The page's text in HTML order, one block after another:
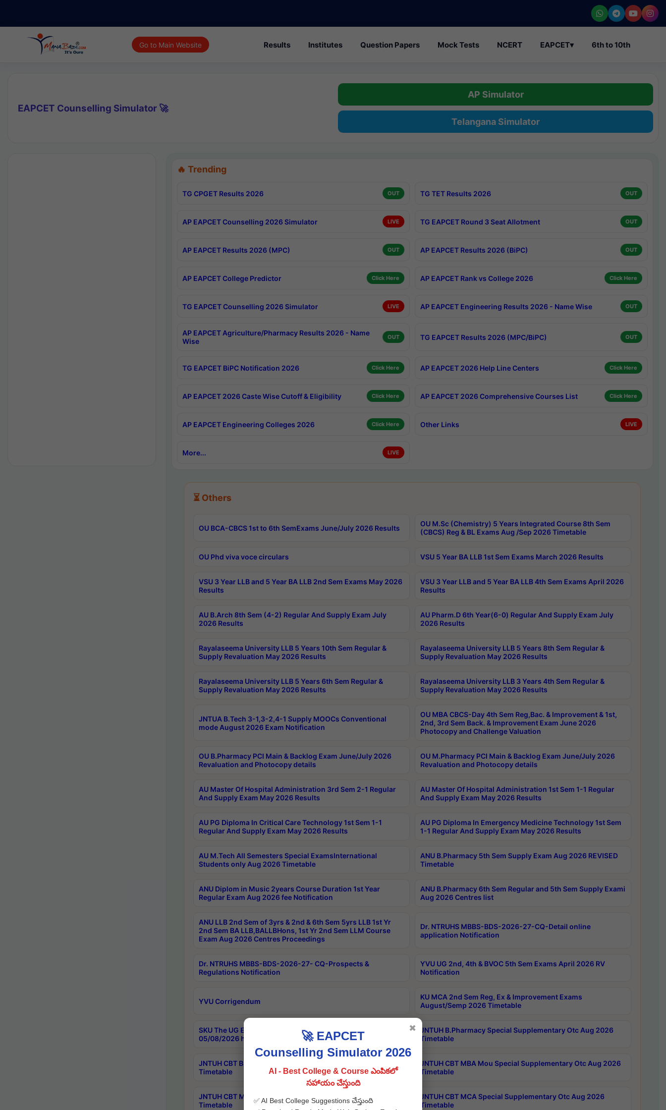
Go to Main Website Results Institutes Question Papers Mock Tests NCERT EAPCET▾ 6th to 10th
EAPCET Counselling Simulator 🚀
AP Simulator
Telangana Simulator
🔥 Trending
TG CPGET Results 2026 OUT TG TET Results 2026 OUT
AP EAPCET Counselling 2026 Simulator LIVE TG EAPCET Round 3 Seat Allotment OUT
AP EAPCET Results 2026 (MPC) OUT AP EAPCET Results 2026 (BiPC) OUT
AP EAPCET College Predictor Click Here AP EAPCET Rank vs College 2026 Click Here
TG EAPCET Counselling 2026 Simulator LIVE AP EAPCET Engineering Results 2026 - Name Wise OUT
AP EAPCET Agriculture/Pharmacy Results 2026 - Name
Wise
OUT TG EAPCET Results 2026 (MPC/BiPC) OUT
TG EAPCET BiPC Notification 2026 Click Here AP EAPCET 2026 Help Line Centers Click Here
AP EAPCET 2026 Caste Wise Cutoff & Eligibility Click Here AP EAPCET 2026 Comprehensive Courses List Click Here
AP EAPCET Engineering Colleges 2026 Click Here Other Links LIVE
More... LIVE
⏳ Others
OU BCA-CBCS 1st to 6th SemExams June/July 2026 Results
OU M.Sc (Chemistry) 5 Years Integrated Course 8th Sem
(CBCS) Reg & BL Exams Aug /Sep 2026 Timetable
OU Phd viva voce circulars VSU 5 Year BA LLB 1st Sem Exams March 2026 Results
VSU 3 Year LLB and 5 Year BA LLB 2nd Sem Exams May 2026
Results
VSU 3 Year LLB and 5 Year BA LLB 4th Sem Exams April 2026
Results
AU B.Arch 8th Sem (4-2) Regular And Supply Exam July
2026 Results
AU Pharm.D 6th Year(6-0) Regular And Supply Exam July
2026 Results
Rayalaseema University LLB 5 Years 10th Sem Regular &
Supply Revaluation May 2026 Results
Rayalaseema University LLB 5 Years 8th Sem Regular &
Supply Revaluation May 2026 Results
Rayalaseema University LLB 5 Years 6th Sem Regular &
Supply Revaluation May 2026 Results
Rayalaseema University LLB 3 Years 4th Sem Regular &
Supply Revaluation May 2026 Results
JNTUA B.Tech 3-1,3-2,4-1 Supply MOOCs Conventional
mode August 2026 Exam Notification
OU MBA CBCS-Day 4th Sem Reg,Bac. & Improvement & 1st,
2nd, 3rd Sem Back. & Improvement Exam June 2026
Photocopy and Challenge Valuation
OU B.Pharmacy PCI Main & Backlog Exam June/July 2026
Revaluation and Photocopy details
OU M.Pharmacy PCI Main & Backlog Exam June/July 2026
Revaluation and Photocopy details
AU Master Of Hospital Administration 3rd Sem 2-1 Regular
And Supply Exam May 2026 Results
AU Master Of Hospital Administration 1st Sem 1-1 Regular
And Supply Exam May 2026 Results
AU PG Diploma In Critical Care Technology 1st Sem 1-1
Regular And Supply Exam May 2026 Results
AU PG Diploma In Emergency Medicine Technology 1st Sem
1-1 Regular And Supply Exam May 2026 Results
AU M.Tech All Semesters Special ExamsInternational
Students only Aug 2026 Timetable
ANU B.Pharmacy 5th Sem Supply Exam Aug 2026 REVISED
Timetable
ANU Diplom in Music 2years Course Duration 1st Year
Regular Exam Aug 2026 fee Notification
ANU B.Pharmacy 6th Sem Regular and 5th Sem Supply Exami
Aug 2026 Centres list
ANU LLB 2nd Sem of 3yrs & 2nd & 6th Sem 5yrs LLB 1st Yr
2nd Sem BA LLB,BALLBHons, 1st Yr 2nd Sem LLM Course
Exam Aug 2026 Centres Proceedings
Dr. NTRUHS MBBS-BDS-2026-27-CQ-Detail online
application Notification
Dr. NTRUHS MBBS-BDS-2026-27- CQ-Prospects &
Regulations Notification
YVU UG 2nd, 4th & BVOC 5th Sem Exams April 2026 RV
Notification
YVU Corrigendum
KU MCA 2nd Sem Reg, Ex & Improvement Exams
August/Semp 2026 Timetable
SKU The UG Examinations that were postponed on
05/08/2026 have been rescheduled
JNTUH B.Pharmacy Special Supplementary Otc Aug 2026
Timetable
JNTUH CBT B.Tech Special Supplementary Otc Aug 2026
Timetable
JNTUH CBT MBA Mou Special Supplementary Otc Aug 2026
Timetable
JNTUH CBT MBA Special Supplementary Otc Aug 2026
Timetable
JNTUH CBT MCA Special Supplementary Otc Aug 2026
Timetable
🚀 EAPCET
Counselling Simulator 2026
AI - Best College & Course ఎంపికలో
సహాయం చేస్తుంది
✅ AI Best College Suggestions చేస్తుంది
✖